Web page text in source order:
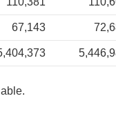
67,143